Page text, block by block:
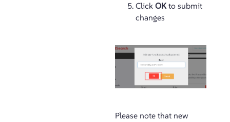
Click OK to submit
changes
Please note that new